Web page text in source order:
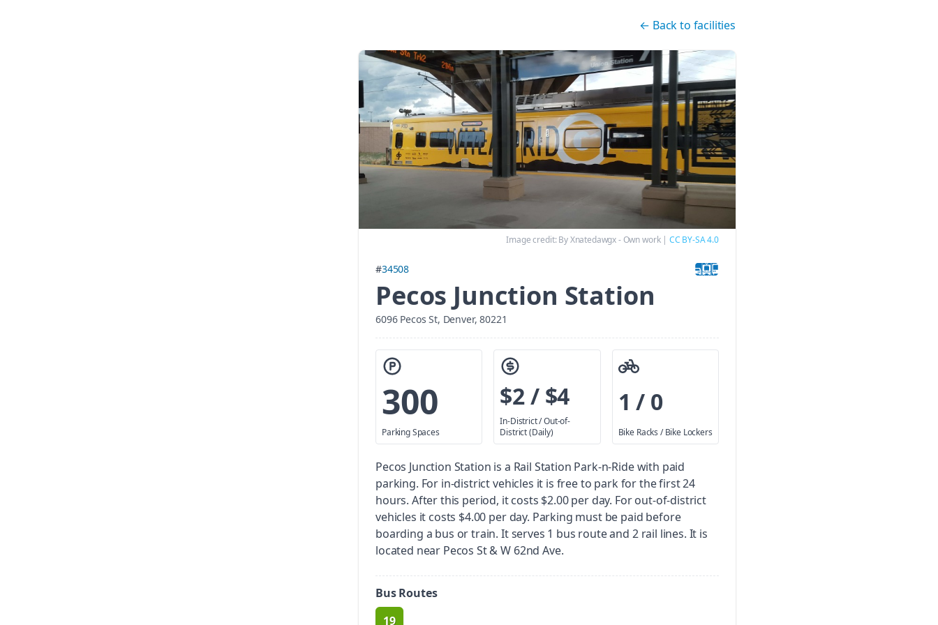
← Back to facilities
Image credit: By Xnatedawgx - Own work| CC BY-SA 4.0
#34508
Pecos Junction Station
6096 Pecos St, Denver, 80221
300
Parking Spaces
$2 / $4
In-District / Out-of-
District (Daily)
1 / 0
Bike Racks / Bike Lockers
Pecos Junction Station is a Rail Station Park-n-Ride with paid
parking. For in-district vehicles it is free to park for the first 24
hours. After this period, it costs $2.00 per day. For out-of-district
vehicles it costs $4.00 per day. Parking must be paid before
boarding a bus or train. It serves 1 bus route and 2 rail lines. It is
located near Pecos St & W 62nd Ave.
Bus Routes
19